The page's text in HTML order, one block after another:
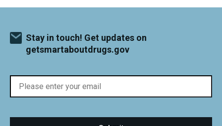
Stay in touch! Get updates on
getsmartaboutdrugs.gov